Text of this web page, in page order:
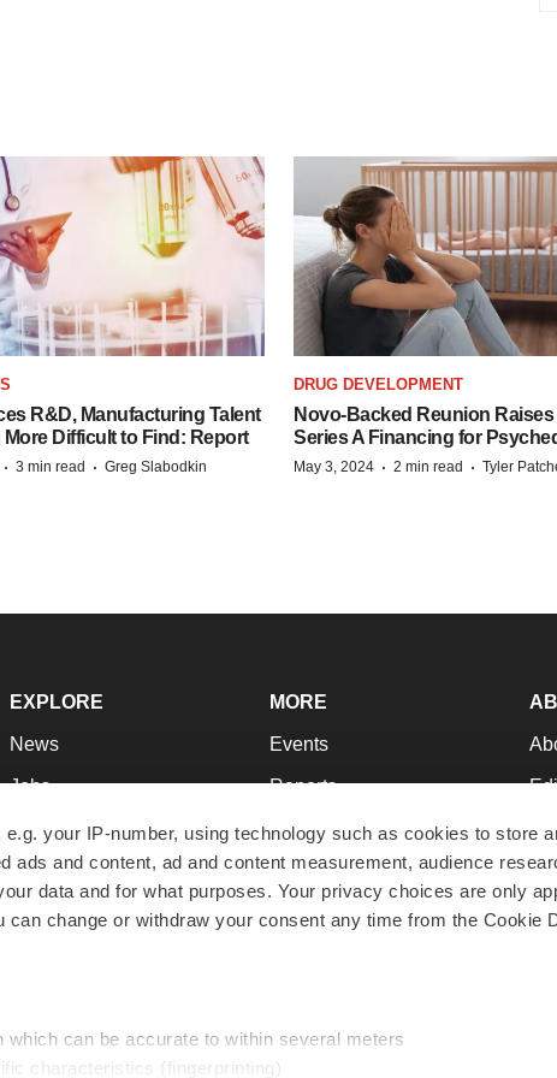
your IP-number, using technology such as cookies to store
ads and content, ad and content measurement, audience
data and for what purposes. Your privacy choices are only
change or withdraw your consent any time from the Cookie
can be accurate to within several meters
characteristics (fingerprinting)
R&D, Manufacturing Talent
Difficult to Find: Report
· 3 min read · Greg Slabodkin
DRUG DEVELOPMENT
Novo-Backed Reunion Raises
Series A Financing for
May 3, 2024 · 2 min read · Tyler
EXPLORE
News
Jobs
Newsletters
Podcasts
Webinars
MORE
Events
Reports
Career Advice
NextGen
Best Places to Work